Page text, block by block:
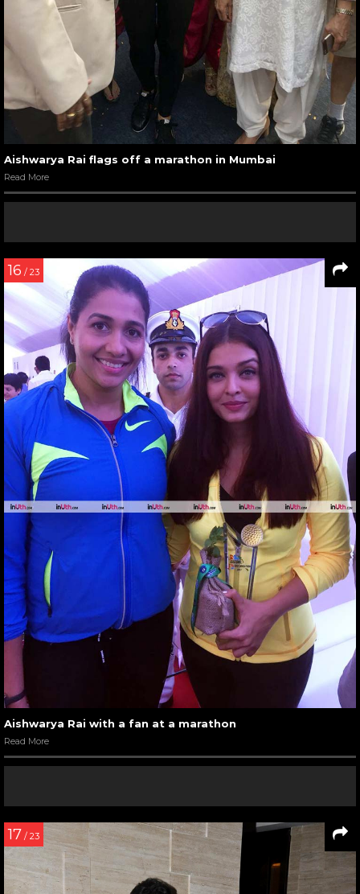
Aishwarya Rai flags off a marathon in Mumbai
Read More
16 / 23
Aishwarya Rai with a fan at a marathon
Read More
17 / 23